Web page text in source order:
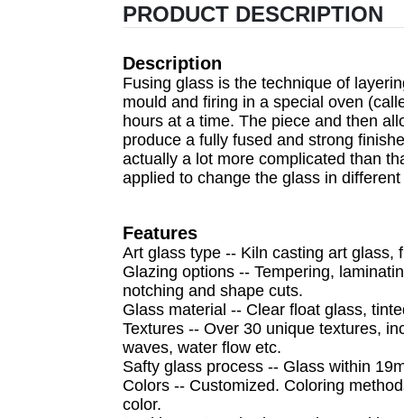
PRODUCT DESCRIPTION
Description
Fusing glass is the technique of
mould and firing in a special oven
hours at a time. The piece and then
produce a fully fused and strong
actually a lot more complicated than
applied to change the glass in
Features
Art glass type -- Kiln casting art glass,
Glazing options -- Tempering,
notching and shape cuts.
Glass material -- Clear float glass,
Textures -- Over 30 unique textures,
waves, water flow etc.
Safty glass process -- Glass within
Colors -- Customized. Coloring
color.